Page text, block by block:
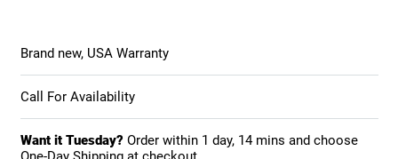
Brand new, USA Warranty
Call For Availability
Want it Tuesday? Order within 1 day, 14 mins and choose